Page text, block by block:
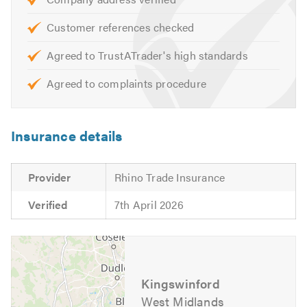
services that we offer just visit our
Please mention Trustatrader.com Ltd when calling.
Customer references checked
Agreed to TrustATrader's high standards
Agreed to complaints procedure
Insurance details
Provider
Rhino Trade Insurance
Verified
7th April 2026
Kingswinford
West Midlands